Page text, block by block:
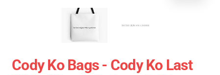
Cody Ko Bags - Cody Ko Last